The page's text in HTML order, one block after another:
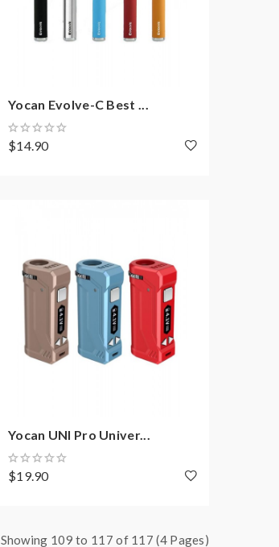
Yocan Evolve-C Best ...
$14.90
Yocan UNI Pro Univer...
$19.90
Showing 109 to 117 of 117 (4 Pages)